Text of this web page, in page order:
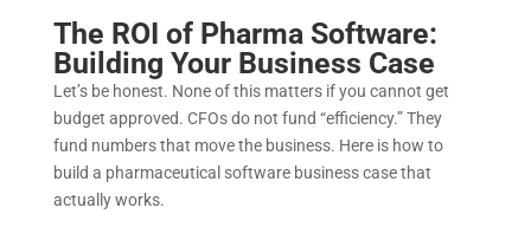
The ROI of Pharma Software:
Building Your Business Case
Let’s be honest. None of this matters if you cannot get
budget approved. CFOs do not fund “efficiency.” They
fund numbers that move the business. Here is how to
build a pharmaceutical software business case that
actually works.